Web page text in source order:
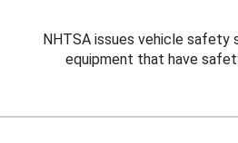
NHTSA issues vehicle safety
equipment that have